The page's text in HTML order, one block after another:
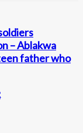
– Ablakwa
father who